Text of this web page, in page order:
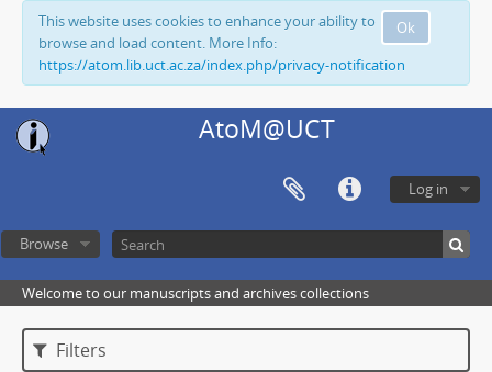
Ok
This website uses cookies to enhance your ability to
browse and load content. More Info:
https://atom.lib.uct.ac.za/index.php/privacy-notification
AtoM@UCT
Log in
Browse
Welcome to our manuscripts and archives collections
Filters